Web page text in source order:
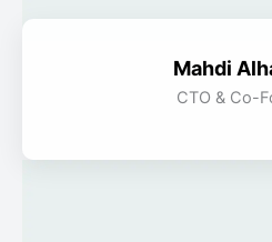
Mahdi
CTO & Co-